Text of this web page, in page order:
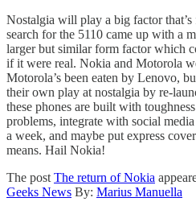
Nostalgia will play a big factor
search for the 5110 came up with a
larger but similar form factor which
if it were real. Nokia and Motorola
Motorola’s been eaten by Lenovo,
their own play at nostalgia by re-
these phones are built with
problems, integrate with social
a week, and maybe put express
means. Hail Nokia!
The post The return of Nokia
Geeks News By: Marius Manuella